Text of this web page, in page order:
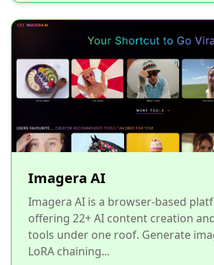
Imagera AI
Imagera AI is a browser-based
offering 22+ AI content creation
tools under one roof. Generate
LoRA chaining...